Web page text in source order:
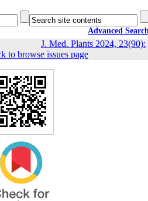
Advanced
J. Med. Plants 2024, 23(90):
to browse issues page